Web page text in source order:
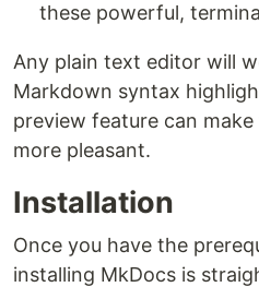
these powerful,
Any plain text editor will
Markdown syntax
preview feature can
more pleasant.
Installation
Once you have the
installing MkDocs is